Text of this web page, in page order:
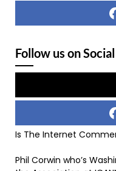
Follow us on
Is The Internet
Phil Corwin who’s